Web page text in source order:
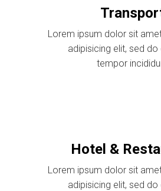
Lorem ipsum dolor sit
adipisicing elit, sed
tempor
Hotel &
Lorem ipsum dolor sit
adipisicing elit, sed